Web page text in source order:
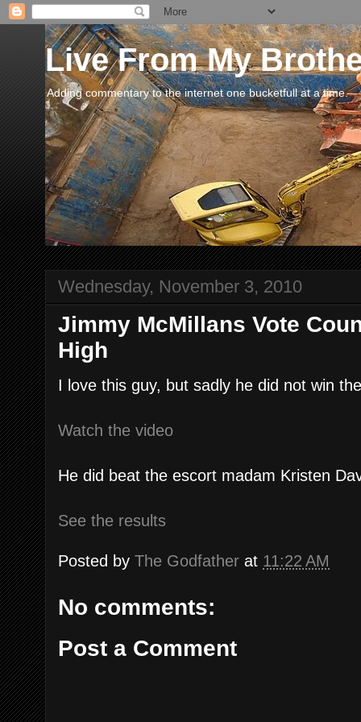
Live From My
Adding commentary to the internet one bucketfull at a time.
Wednesday, November 3, 2010
Jimmy McMillans Vote
High
I love this guy, but sadly he did not win
Watch the video
He did beat the escort madam Kristen
See the results
Posted by The Godfather at 11:22 AM
No comments:
Post a Comment